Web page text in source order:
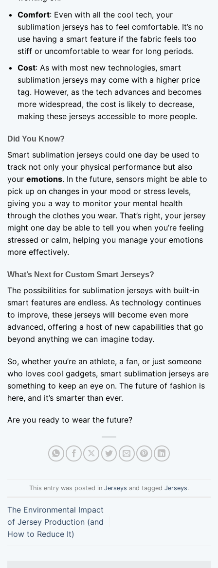
Comfort: Even with all the cool tech, your
sublimation jerseys has to feel comfortable. It’s no
use having a smart feature if the fabric feels too
stiff or uncomfortable to wear for long periods.
Cost: As with most new technologies, smart
sublimation jerseys may come with a higher price
tag. However, as the tech advances and becomes
more widespread, the cost is likely to decrease,
making these jerseys accessible to more people.
Did You Know?
Smart sublimation jerseys could one day be used to
track not only your physical performance but also
your emotions. In the future, sensors might be able to
pick up on changes in your mood or stress levels,
giving you a way to monitor your mental health
through the clothes you wear. That’s right, your jersey
might one day be able to tell you when you’re feeling
stressed or calm, helping you manage your emotions
more effectively.
What’s Next for Custom Smart Jerseys?
The possibilities for sublimation jerseys with built-in
smart features are endless. As technology continues
to improve, these jerseys will become even more
advanced, offering a host of new capabilities that go
beyond anything we can imagine today.
So, whether you’re an athlete, a fan, or just someone
who loves cool gadgets, smart sublimation jerseys are
something to keep an eye on. The future of fashion is
here, and it’s smarter than ever.
Are you ready to wear the future?
This entry was posted in Jerseys and tagged Jerseys.
The Environmental Impact
of Jersey Production (and
How to Reduce It)